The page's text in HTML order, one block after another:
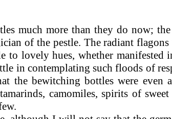
much more than they do now;
of the pestle. The radiant
to lovely hues, whether
in contemplating such floods of
the bewitching bottles were
camomiles, spirits of